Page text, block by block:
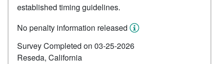
established timing guidelines.
No penalty information released
Survey Completed on 03-25-2026
Reseda, California